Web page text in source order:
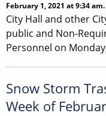
February 1, 2021 at 9:34 am.
City Hall and other
public and Non-
Personnel on
Snow Storm
Week of